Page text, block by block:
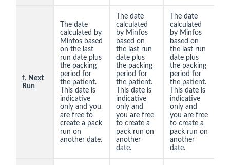
f. Next
Run
The date
calculated by
Minfos based
on the last
run date plus
the packing
period for
the patient.
This date is
indicative
only and you
are free to
create a pack
run on
another date.
The date
calculated
by Minfos
based on
the last run
date plus
the packing
period for
the patient.
This date is
indicative
only and
you are free
to create a
pack run on
another
date.
The date
calculated
by Minfos
based on
the last run
date plus
the packing
period for
the patient.
This date is
indicative
only and
you are free
to create a
pack run on
another
date.